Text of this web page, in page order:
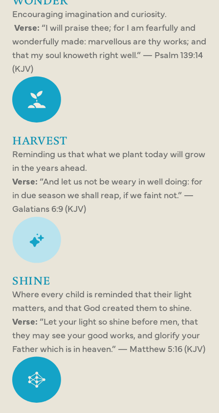
Encouraging imagination and curiosity.
Verse: “I will praise thee; for I am fearfully and
wonderfully made: marvellous are thy works; and
that my soul knoweth right well.” — Psalm 139:14
(KJV)
HARVEST
Reminding us that what we plant today will grow
in the years ahead.
Verse: “And let us not be weary in well doing: for
in due season we shall reap, if we faint not.” —
Galatians 6:9 (KJV)
SHINE
Where every child is reminded that their light
matters, and that God created them to shine.
Verse: “Let your light so shine before men, that
they may see your good works, and glorify your
Father which is in heaven.” — Matthew 5:16 (KJV)